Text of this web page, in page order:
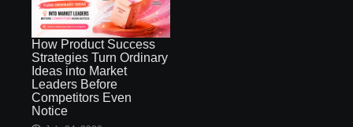
How Product Success
Strategies Turn Ordinary
Ideas into Market
Leaders Before
Competitors Even
Notice